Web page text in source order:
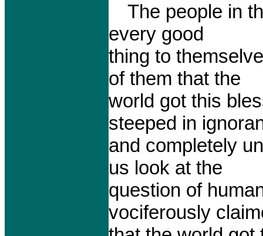
The people in
every good
thing to
of them that the
world got this
steeped in
and completely
us look at the
question of
vociferously